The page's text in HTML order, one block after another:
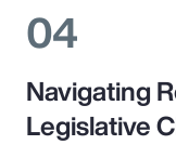
04
Navigating
Legislative